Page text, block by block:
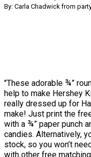
By: Carla Chadwick from
"These adorable ¾”
help to make Hershey
really dressed up for
make! Just print the
with a ¾” paper punch
candies. Alternatively,
stock, so you won’t
with other free